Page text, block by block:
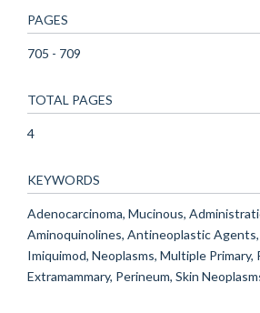
PAGES
705 - 709
TOTAL PAGES
4
KEYWORDS
Adenocarcinoma, Mucinous,
Aminoquinolines, Antineoplastic Agents,
Imiquimod, Neoplasms, Multiple Primary,
Extramammary, Perineum, Skin